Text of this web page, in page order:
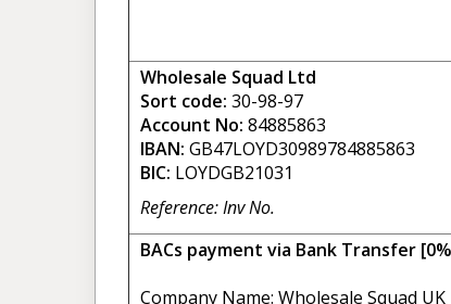
Wholesale Squad Ltd
Sort code: 30-98-97
Account No: 84885863
IBAN: GB47LOYD30989784885863
BIC: LOYDGB21031
Reference: Inv No.
BACs payment via Bank Transfer
Company Name: Wholesale Squad